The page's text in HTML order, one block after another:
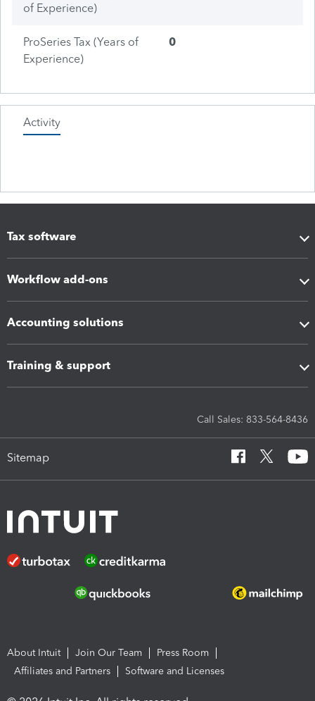
of Experience)
ProSeries Tax (Years of
Experience)
0
Activity
Tax software
Workflow add-ons
Accounting solutions
Training & support
Call Sales: 833-564-8436
Sitemap
About Intuit Join Our Team
Press Room
Affiliates and Partners
Software and Licenses